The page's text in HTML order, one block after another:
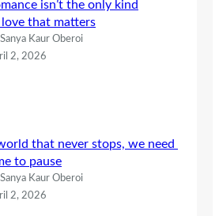
isn’t the only kind
that matters
Kaur Oberoi
2, 2026
that never stops, we need
to pause
Kaur Oberoi
2, 2026